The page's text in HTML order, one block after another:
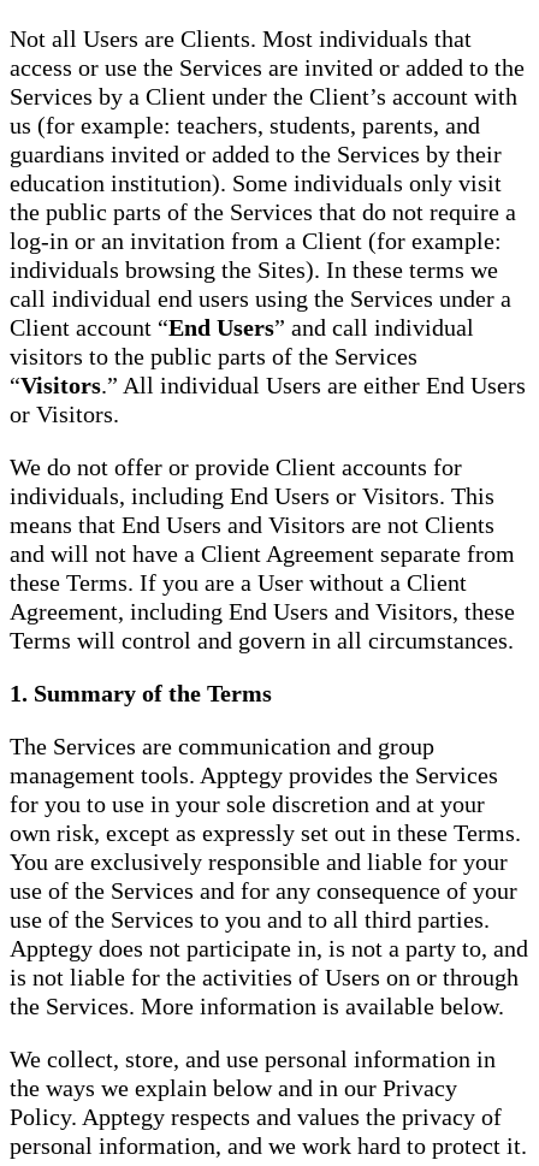
Not all Users are Clients. Most individuals that
access or use the Services are invited or added to the
Services by a Client under the Client’s account with
us (for example: teachers, students, parents, and
guardians invited or added to the Services by their
education institution). Some individuals only visit
the public parts of the Services that do not require a
log-in or an invitation from a Client (for example:
individuals browsing the Sites). In these terms we
call individual end users using the Services under a
Client account “End Users” and call individual
visitors to the public parts of the Services
“Visitors.” All individual Users are either End Users
or Visitors.
We do not offer or provide Client accounts for
individuals, including End Users or Visitors. This
means that End Users and Visitors are not Clients
and will not have a Client Agreement separate from
these Terms. If you are a User without a Client
Agreement, including End Users and Visitors, these
Terms will control and govern in all circumstances.
1. Summary of the Terms
The Services are communication and group
management tools. Apptegy provides the Services
for you to use in your sole discretion and at your
own risk, except as expressly set out in these Terms.
You are exclusively responsible and liable for your
use of the Services and for any consequence of your
use of the Services to you and to all third parties.
Apptegy does not participate in, is not a party to, and
is not liable for the activities of Users on or through
the Services. More information is available below.
We collect, store, and use personal information in
the ways we explain below and in our Privacy
Policy. Apptegy respects and values the privacy of
personal information, and we work hard to protect it.